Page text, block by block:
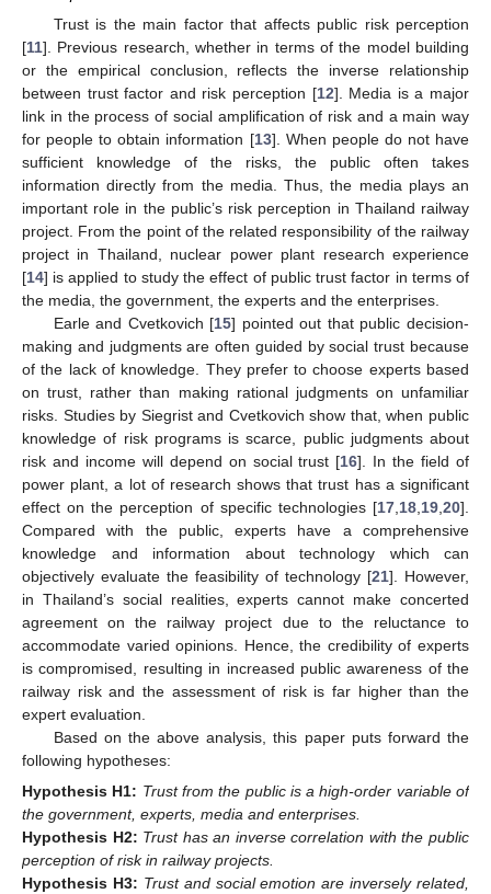
Trust is the main factor that affects public risk perception
[11]. Previous research, whether in terms of the model building
or the empirical conclusion, reflects the inverse relationship
between trust factor and risk perception [12]. Media is a major
link in the process of social amplification of risk and a main way
for people to obtain information [13]. When people do not have
sufficient knowledge of the risks, the public often takes
information directly from the media. Thus, the media plays an
important role in the public’s risk perception in Thailand railway
project. From the point of the related responsibility of the railway
project in Thailand, nuclear power plant research experience
[14] is applied to study the effect of public trust factor in terms of
the media, the government, the experts and the enterprises.
Earle and Cvetkovich [15] pointed out that public decision-
making and judgments are often guided by social trust because
of the lack of knowledge. They prefer to choose experts based
on trust, rather than making rational judgments on unfamiliar
risks. Studies by Siegrist and Cvetkovich show that, when public
knowledge of risk programs is scarce, public judgments about
risk and income will depend on social trust [16]. In the field of
power plant, a lot of research shows that trust has a significant
effect on the perception of specific technologies [17 18 19 20].
Compared with the public, experts have a comprehensive
knowledge and information about technology which can
objectively evaluate the feasibility of technology [21]. However,
in Thailand’s social realities, experts cannot make concerted
agreement on the railway project due to the reluctance to
accommodate varied opinions. Hence, the credibility of experts
is compromised, resulting in increased public awareness of the
railway risk and the assessment of risk is far higher than the
expert evaluation.
Based on the above analysis, this paper puts forward the
following hypotheses:
Hypothesis H1: Trust from the public is a high-order variable of
the government, experts, media and enterprises.
Hypothesis H2: Trust has an inverse correlation with the public
perception of risk in railway projects.
Hypothesis H3: Trust and social emotion are inversely related,